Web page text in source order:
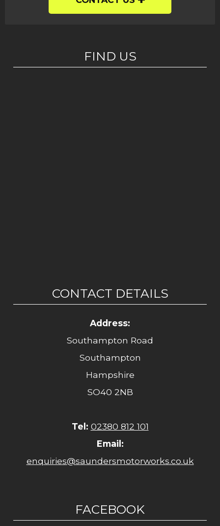
FIND US
CONTACT DETAILS
Address:
Southampton Road
Southampton
Hampshire
SO40 2NB
Tel: 02380 812 101
Email:
enquiries@saundersmotorworks.co.uk
FACEBOOK